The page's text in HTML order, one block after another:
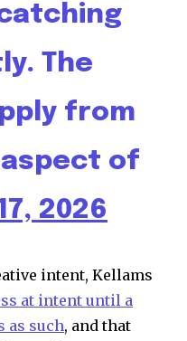
The
from
of
2026
intent, Kellams
at intent until a
as such, and that